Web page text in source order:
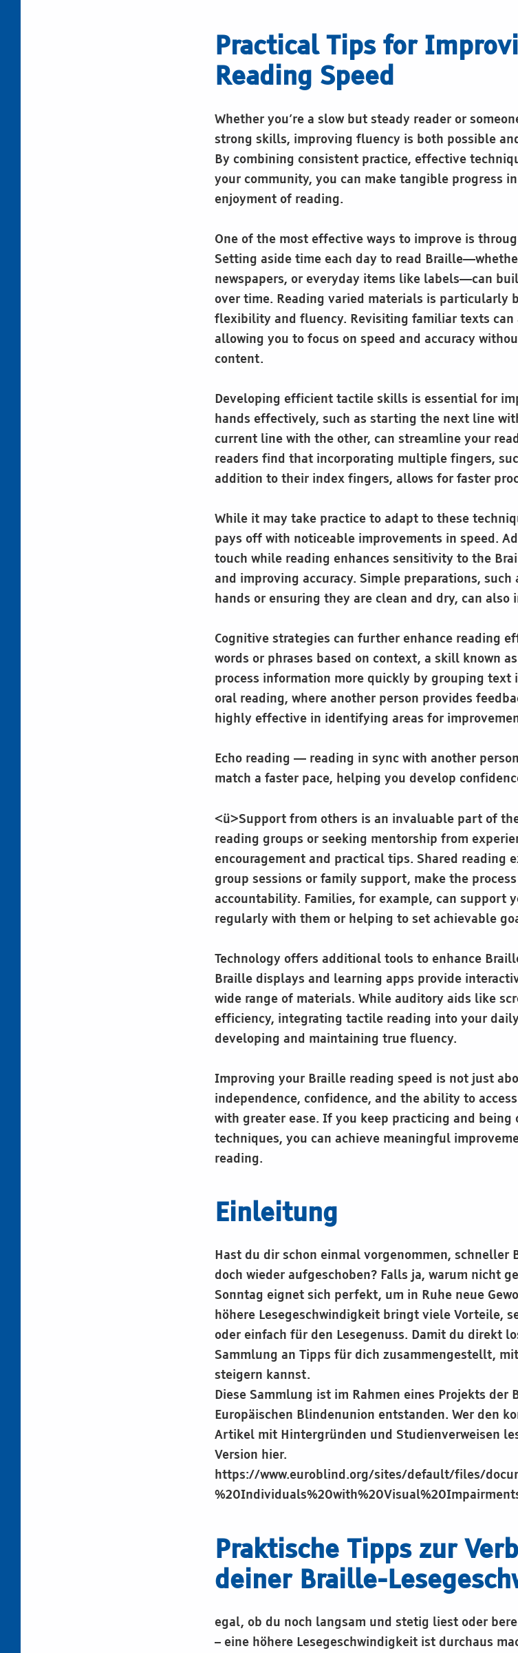
Practical Tips for
Reading Speed
Whether you’re a slow but steady reader or
strong skills, improving fluency is both possible
By combining consistent practice, effective
your community, you can make tangible progress
enjoyment of reading.
One of the most effective ways to improve is
Setting aside time each day to read
newspapers, or everyday items like labels—can
over time. Reading varied materials is particularly
flexibility and fluency. Revisiting familiar texts can
allowing you to focus on speed and accuracy
content.
Developing efficient tactile skills is essential for
hands effectively, such as starting the next line
current line with the other, can streamline your
readers find that incorporating multiple fingers,
addition to their index fingers, allows for faster
While it may take practice to adapt to these
pays off with noticeable improvements in speed.
touch while reading enhances sensitivity to the
and improving accuracy. Simple preparations, such
hands or ensuring they are clean and dry, can
Cognitive strategies can further enhance reading
words or phrases based on context, a skill known
process information more quickly by grouping text
oral reading, where another person provides
highly effective in identifying areas for
Echo reading — reading in sync with another
match a faster pace, helping you develop
<ü>Support from others is an invaluable part of
reading groups or seeking mentorship from
encouragement and practical tips. Shared reading
group sessions or family support, make the
accountability. Families, for example, can support
regularly with them or helping to set achievable
Technology offers additional tools to enhance
Braille displays and learning apps provide
wide range of materials. While auditory aids like
efficiency, integrating tactile reading into your
developing and maintaining true fluency.
Improving your Braille reading speed is not just
independence, confidence, and the ability to
with greater ease. If you keep practicing and
techniques, you can achieve meaningful
reading.
Einleitung
Hast du dir schon einmal vorgenommen, schneller
doch wieder aufgeschoben? Falls ja, warum nicht
Sonntag eignet sich perfekt, um in Ruhe neue
höhere Lesegeschwindigkeit bringt viele Vorteile,
oder einfach für den Lesegenuss. Damit du direkt
Sammlung an Tipps für dich zusammengestellt,
steigern kannst.
Diese Sammlung ist im Rahmen eines Projekts
Europäischen Blindenunion entstanden. Wer den
Artikel mit Hintergründen und Studienverweisen
Version hier.
https://www.euroblind.org/sites/default/files/
Praktische Tipps zur
deiner Braille-
egal, ob du noch langsam und stetig liest oder
– eine höhere Lesegeschwindigkeit ist durchaus